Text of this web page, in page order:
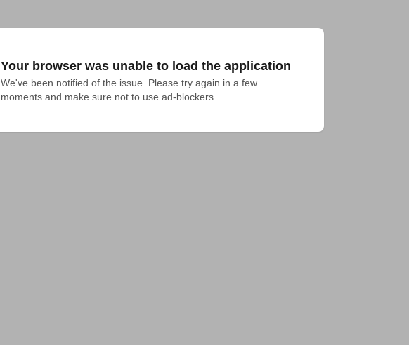
Your browser was unable to load the application
We've been notified of the issue. Please try again in a few
moments and make sure not to use ad-blockers.